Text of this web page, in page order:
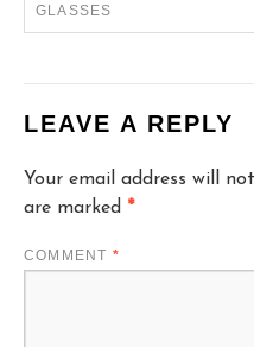
GLASSES
LEAVE A REPLY
Your email address will
are marked *
COMMENT *